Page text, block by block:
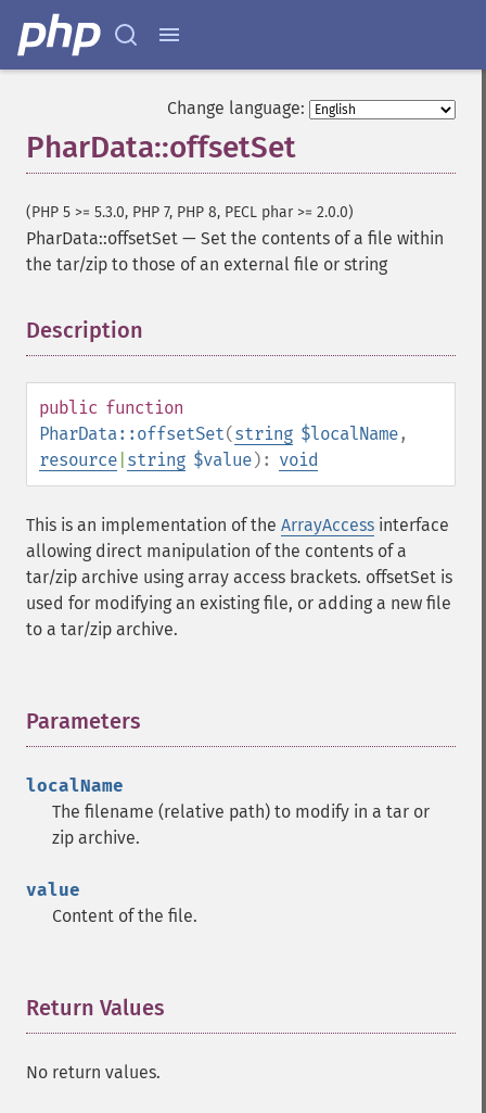
Change language:
PharData::offsetSet
(PHP 5 >= 5.3.0, PHP 7, PHP 8, PECL phar >= 2.0.0)
PharData::offsetSet — Set the contents of a file within
the tar/zip to those of an external file or string
Description
public function
PharData::offsetSet(string $localName,
resource string $value): void
This is an implementation of the ArrayAccess interface
allowing direct manipulation of the contents of a
tar/zip archive using array access brackets. offsetSet is
used for modifying an existing file, or adding a new file
to a tar/zip archive.
Parameters
localName
The filename (relative path) to modify in a tar or
zip archive.
value
Content of the file.
Return Values
No return values.